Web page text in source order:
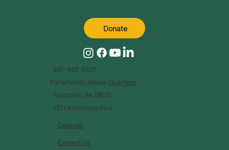
Calendar
Contact Us
267-422-6027
For referrals, please click here.
Flourtown, PA 19031
1511 Bethlehem Pike
Donate